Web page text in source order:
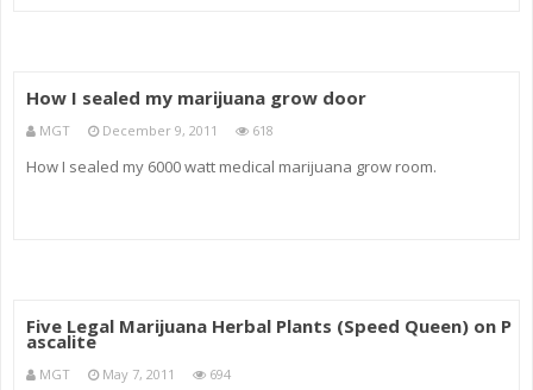
How I sealed my marijuana grow door
MGT December 9, 2011 618
How I sealed my 6000 watt medical marijuana grow room.
Five Legal Marijuana Herbal Plants (Speed Queen) on P
ascalite
MGT May 7, 2011 694